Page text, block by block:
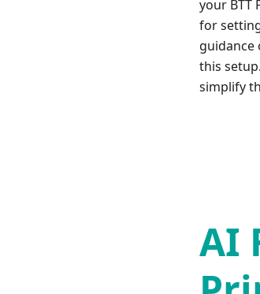
your BTT
for
this
simplify
AI